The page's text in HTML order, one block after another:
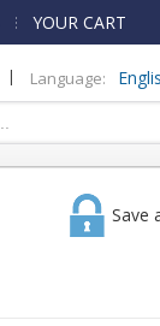
YOUR CART
| Language:
Save